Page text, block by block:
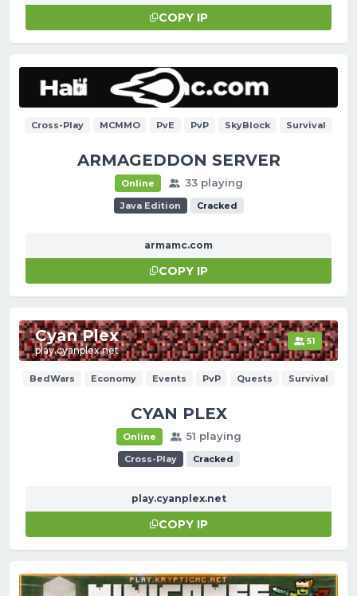
COPY IP
Cross-Play MCMMO PvE PvP SkyBlock Survival
ARMAGEDDON SERVER
Online 33 playing
Java Edition Cracked
armamc.com
COPY IP
Cyan Plex
play.cyanplex.net
51
BedWars Economy Events PvP Quests Survival
CYAN PLEX
Online 51 playing
Cross-Play Cracked
play.cyanplex.net
COPY IP